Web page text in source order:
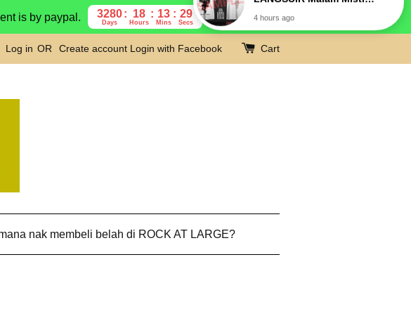
is by paypal. 3280
Days
18
Hours
13
Mins
28
Secs
Log in OR Create account Login with Facebook Cart
nak membeli belah di ROCK AT LARGE?